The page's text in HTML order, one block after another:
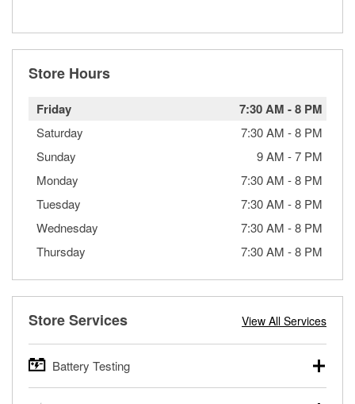
Store Hours
Friday 7:30 AM -8 PM
Saturday 7:30 AM -8 PM
Sunday
9 AM -7 PM
Monday
7:30 AM -8 PM
Tuesday
7:30 AM -8 PM
Wednesday
7:30 AM -8 PM
Thursday
7:30 AM -8 PM
Store Services View All Services
Battery Testing